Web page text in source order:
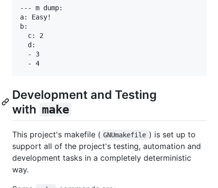
--- m dump:
a: Easy!
b:
  c: 2
  d:
  - 3
Development and Testing
with make
This project's makefile ( GNUmakefile ) is set up to
support all of the project's testing, automation and
development tasks in a completely deterministic
way.